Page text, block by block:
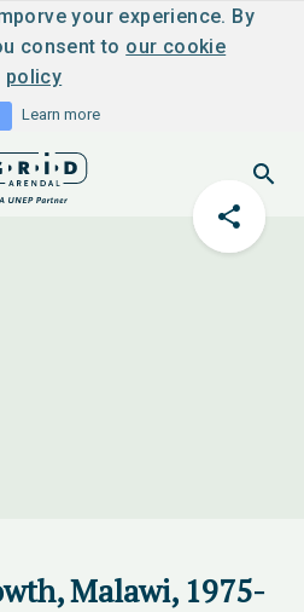
your experience. By
consent to our cookie
policy
Learn more
Malawi, 1975-